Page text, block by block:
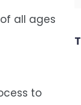
all ages
to